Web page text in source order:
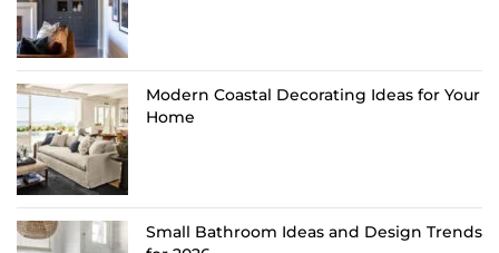
Modern Coastal Decorating Ideas for Your
Home
Small Bathroom Ideas and Design Trends